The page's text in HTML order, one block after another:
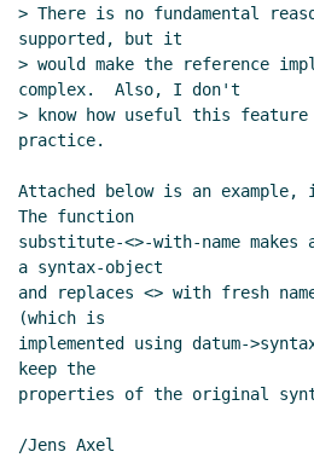
> There is no fundamental
supported, but it
> would make the reference
complex.  Also, I don't
> know how useful this
practice.
Attached below is an
The function
substitute-<>-with-name
a syntax-object
and replaces <> with fresh
(which is
implemented using datum-
keep the
properties of the original